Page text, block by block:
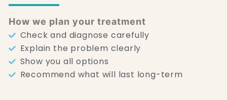
How we plan your treatment
Check and diagnose carefully
Explain the problem clearly
Show you all options
Recommend what will last long-term